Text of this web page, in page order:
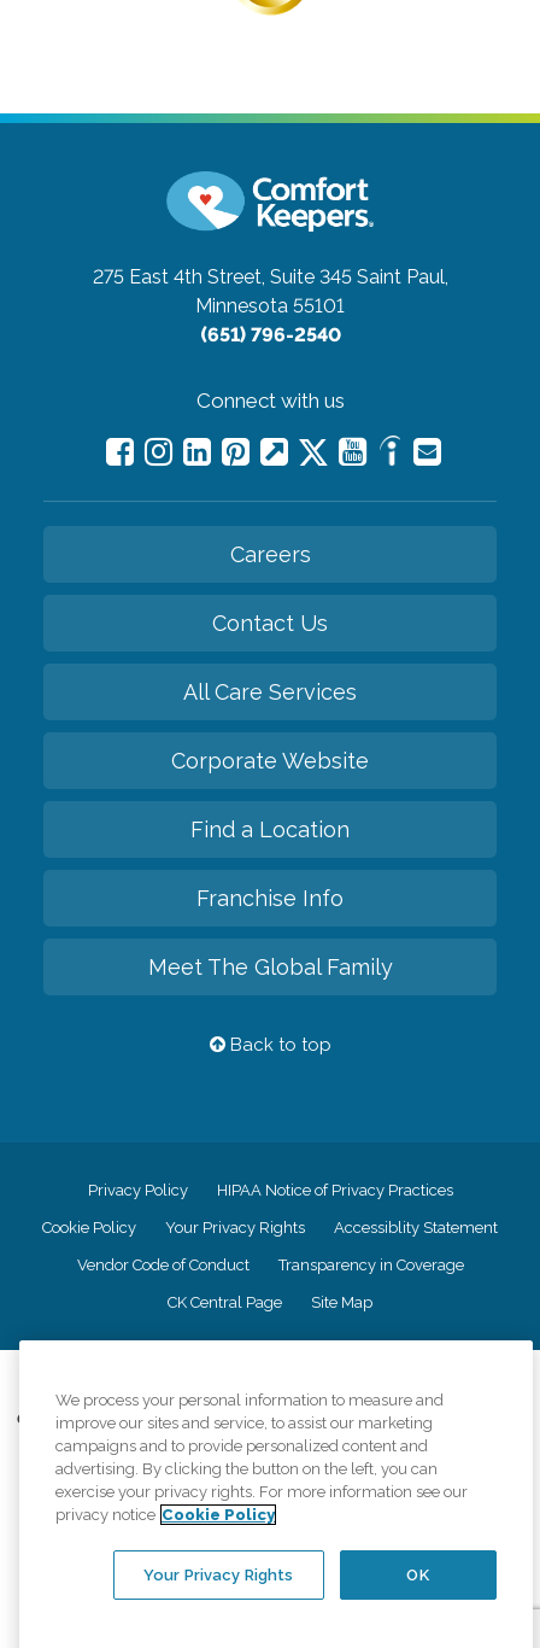
275 East 4th Street, Suite 345 Saint Paul,
Minnesota 55101
(651) 796-2540
Connect with us
Careers
Contact Us
All Care Services
Corporate Website
Find a Location
Franchise Info
Meet The Global Family
Back to top
Privacy Policy HIPAA Notice of Privacy Practices
Cookie Policy Your Privacy Rights Accessiblity Statement
Vendor Code of Conduct Transparency in Coverage
CK Central Page Site Map
Comfort Keepers adheres to the principles of truth in advertising, and all
information accurately represents the organizations scope of services
provided, licenses, price claims or testimonials. Comfort Keepers is an
equal opportunity employer.
An international network, where most offices are independently owned and
regulations..
We process your personal information to measure and
improve our sites and service, to assist our marketing
campaigns and to provide personalized content and
advertising. By clicking the button on the left, you can
exercise your privacy rights. For more information see our
privacy notice Cookie Policy
OK
Your Privacy Rights